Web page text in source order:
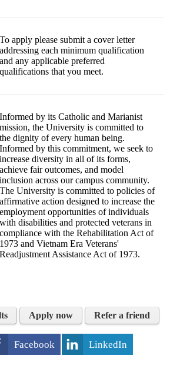
To apply please submit a cover letter
addressing each minimum qualification
and any applicable preferred
qualifications that you meet.
Informed by its Catholic and Marianist
mission, the University is committed to
the dignity of every human being.
Informed by this commitment, we seek to
increase diversity in all of its forms,
achieve fair outcomes, and model
inclusion across our campus community.
The University is committed to policies of
affirmative action designed to increase the
employment opportunities of individuals
with disabilities and protected veterans in
compliance with the Rehabilitation Act of
1973 and Vietnam Era Veterans'
Readjustment Assistance Act of 1973.
Apply now Refer a friend
Facebook
LinkedIn